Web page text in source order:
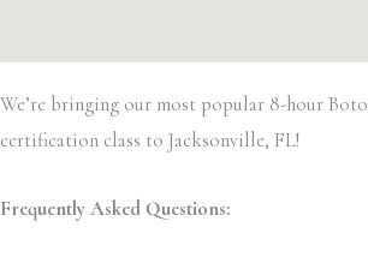
We’re bringing our most popular 8-hour
certification class to Jacksonville, FL!
Frequently Asked Questions: